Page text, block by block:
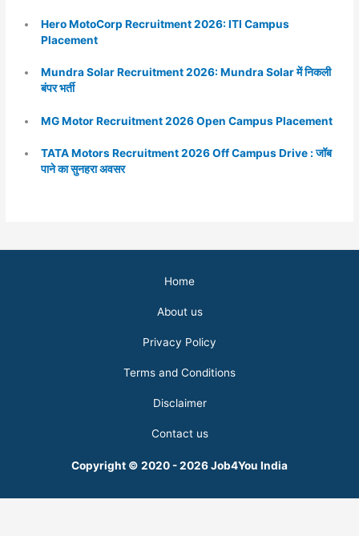
Hero MotoCorp Recruitment 2026: ITI Campus
Placement
Mundra Solar Recruitment 2026: Mundra Solar में निकली
बंपर भर्ती
MG Motor Recruitment 2026 Open Campus Placement
TATA Motors Recruitment 2026 Off Campus Drive : जॉब
पाने का सुनहरा अवसर
Home
About us
Privacy Policy
Terms and Conditions
Disclaimer
Contact us
Copyright © 2020 - 2026 Job4You India